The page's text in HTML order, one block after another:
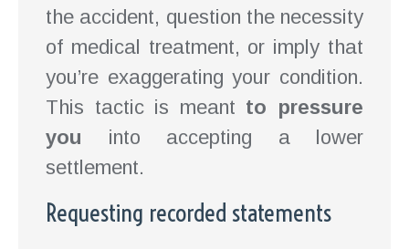
the accident, question the necessity
of medical treatment, or imply that
you’re exaggerating your condition.
This tactic is meant to pressure
you into accepting a lower
settlement.
Requesting recorded statements